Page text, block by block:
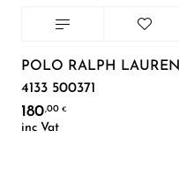
POLO RALPH LAUREN
4133 500371
180,00 €
inc Vat